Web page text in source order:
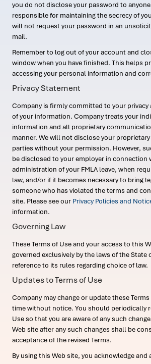
you do not disclose your password to
responsible for maintaining the secrecy of
will not request your password in an
mail.
Remember to log out of your account and
window when you have finished. This helps
accessing your personal information and
Privacy Statement
Company is firmly committed to your
of your information. Company treats your
information and all proprietary
manner. We will not disclose your
parties without your permission. However,
be disclosed to your employer in connection
administration of your FMLA leave, when
law, and/or if it becomes necessary to bring
someone who has violated the terms and
site. Please see our Privacy Policies and
information.
Governing Law
These Terms of Use and your access to this
governed exclusively by the laws of the
reference to its rules regarding choice of law.
Updates to Terms of Use
Company may change or update these
time without notice. You should periodically
Use so that you are aware of any such
Web site after any such changes shall be
acceptance of the revised Terms.
By using this Web site, you acknowledge and